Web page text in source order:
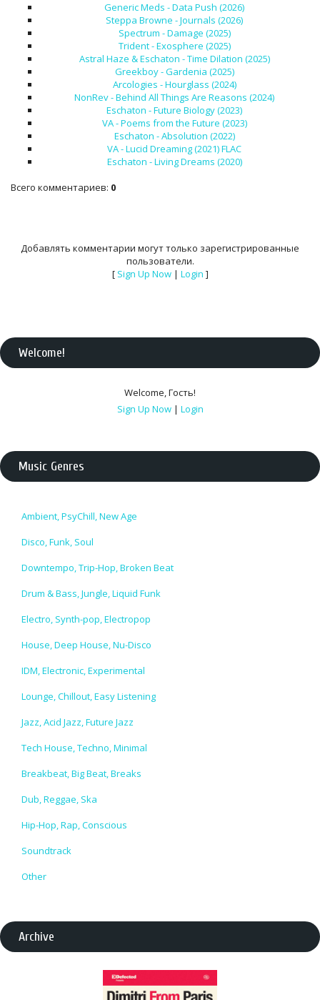
Generic Meds - Data Push (2026)
Steppa Browne - Journals (2026)
Spectrum - Damage (2025)
Trident - Exosphere (2025)
Astral Haze & Eschaton - Time Dilation (2025)
Greekboy - Gardenia (2025)
Arcologies - Hourglass (2024)
NonRev - Behind All Things Are Reasons (2024)
Eschaton - Future Biology (2023)
VA - Poems from the Future (2023)
Eschaton - Absolution (2022)
VA - Lucid Dreaming (2021) FLAC
Eschaton - Living Dreams (2020)
Всего комментариев: 0
Добавлять комментарии могут только зарегистрированные
пользователи.
[ Sign Up Now| Login ]
Welcome!
Welcome,Гость!
Sign Up Now | Login
Music Genres
Ambient, PsyChill, New Age
Disco, Funk, Soul
Downtempo, Trip-Hop, Broken Beat
Drum & Bass, Jungle, Liquid Funk
Electro, Synth-pop, Electropop
House, Deep House, Nu-Disco
IDM, Electronic, Experimental
Lounge, Chillout, Easy Listening
Jazz, Acid Jazz, Future Jazz
Tech House, Techno, Minimal
Breakbeat, Big Beat, Breaks
Dub, Reggae, Ska
Hip-Hop, Rap, Conscious
Soundtrack
Other
Archive